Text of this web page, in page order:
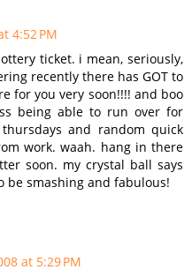
4:52 PM
ticket. i mean, seriously,
recently there has GOT to
for you very soon!!!! and boo
being able to run over for
and random quick
work. waah. hang in there
soon. my crystal ball says
be smashing and fabulous!
at 5:29 PM